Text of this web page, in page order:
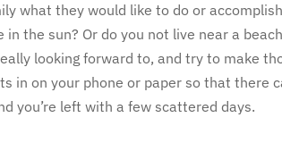
what they would like to do or
in the sun? Or do you not live near a
looking forward to, and try to make
in on your phone or paper so that there
you’re left with a few scattered days.